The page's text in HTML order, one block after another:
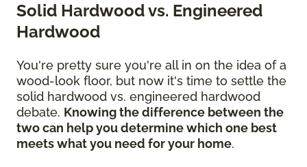
Solid Hardwood vs. Engineered
Hardwood
You're pretty sure you're all in on the idea of a
wood-look floor, but now it's time to settle the
solid hardwood vs. engineered hardwood
debate. Knowing the difference between the
two can help you determine which one best
meets what you need for your home.